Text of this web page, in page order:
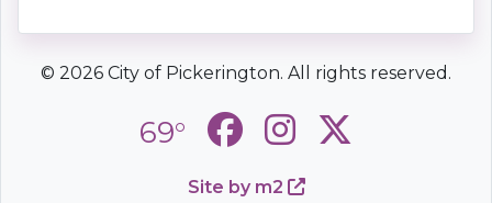
© 2026 City of Pickerington. All rights reserved.
69°
Site by m2